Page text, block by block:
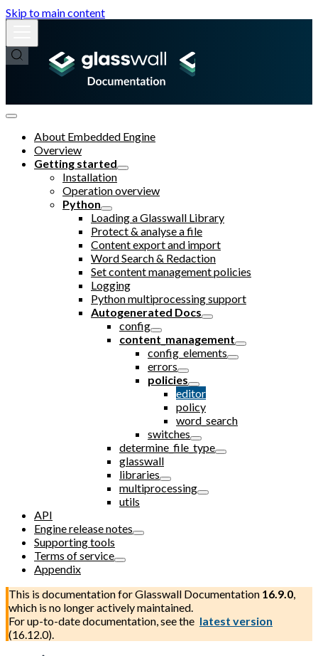
Skip to main content
About Embedded Engine
Overview
Getting started
Installation
Operation overview
Python
Loading a Glasswall Library
Protect & analyse a file
Content export and import
Word Search & Redaction
Set content management policies
Logging
Python multiprocessing support
Autogenerated Docs
config
content_management
config_elements
errors
policies
editor
policy
word_search
switches
determine_file_type
glasswall
libraries
multiprocessing
utils
API
Engine release notes
Supporting tools
Terms of service
Appendix
This is documentation forGlasswall Documentation 16.9.0,
which is no longer actively maintained.
For up-to-date documentation, see the latest version
(16.12.0).